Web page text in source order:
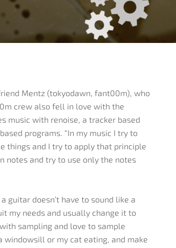
Mentz (tokyodawn, fant00m), who
crew also fell in love with the
music with renoise, a tracker based
programs. “In my music I try to
things and I try to apply that principle
notes and try to use only the notes
guitar doesn’t have to sound like a
my needs and usually change it to
sampling and love to sample
windowsill or my cat eating, and make